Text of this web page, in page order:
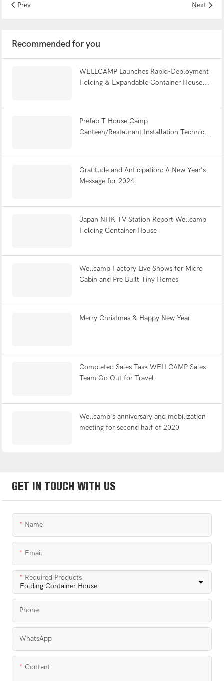
Prev Next
Recommended for you
WELLCAMP Launches Rapid-Deployment
Folding & Expandable Container Houses
Prefab T House Camp
Canteen/Restaurant Installation Technical
Gratitude and Anticipation: A New Year's
Message for 2024
Japan NHK TV Station Report Wellcamp
Folding Container House
Wellcamp Factory Live Shows for Micro
Cabin and Pre Built Tiny Homes
Merry Christmas & Happy New Year
Completed Sales Task WELLCAMP Sales
Team Go Out for Travel
Wellcamp's anniversary and mobilization
meeting for second half of 2020
GET IN TOUCH WITH US
Name
Email
Required Products
Phone
WhatsApp
Content